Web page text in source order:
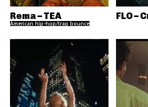
Rema – TEA
American hip-hop/trap bounce
FLO –